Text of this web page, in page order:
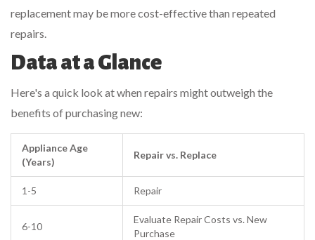
replacement may be more cost-effective than repeated
repairs.
Data at a Glance
Here's a quick look at when repairs might outweigh the
benefits of purchasing new:
Appliance Age
(Years)
Repair vs. Replace
1-5 Repair
6-10
Evaluate Repair Costs vs. New
Purchase